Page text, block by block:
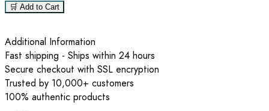
🛒 Add to Cart
Additional Information
Fast shipping - Ships within 24 hours
Secure checkout with SSL encryption
Trusted by 10,000+ customers
100% authentic products